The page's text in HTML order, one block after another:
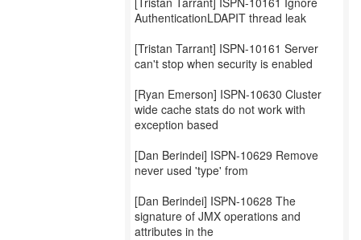
AuthenticationLDAPIT thread leak
[Tristan Tarrant] ISPN-10161 Server
can't stop when security is enabled
[Ryan Emerson] ISPN-10630 Cluster
wide cache stats do not work with
exception based
[Dan Berindei] ISPN-10629 Remove
never used 'type' from
[Dan Berindei] ISPN-10628 The
signature of JMX operations and
attributes in the